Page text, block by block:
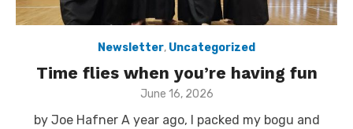
Newsletter, Uncategorized
Time flies when you’re having fun
Posted
June 16, 2026
by Joe Hafner A year ago, I packed my bogu and